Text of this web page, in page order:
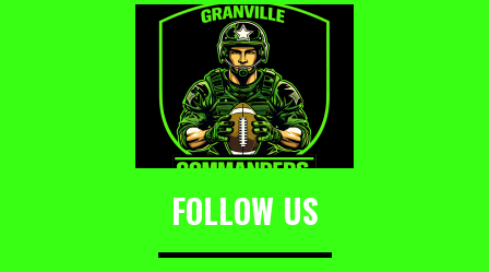
FOLLOW US